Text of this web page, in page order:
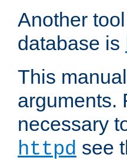
Another
database is
This
arguments.
necessary
httpd see